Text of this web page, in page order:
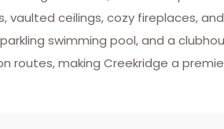
ceilings, cozy fireplaces,
swimming pool, and a
routes, making Creekridge a